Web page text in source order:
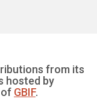
from its
hosted by
of GBIF.